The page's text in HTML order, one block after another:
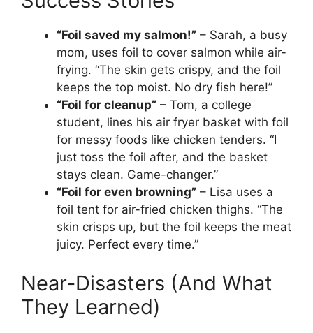
“Foil saved my salmon!” – Sarah, a busy
mom, uses foil to cover salmon while air-
frying. “The skin gets crispy, and the foil
keeps the top moist. No dry fish here!”
“Foil for cleanup” – Tom, a college
student, lines his air fryer basket with foil
for messy foods like chicken tenders. “I
just toss the foil after, and the basket
stays clean. Game-changer.”
“Foil for even browning” – Lisa uses a
foil tent for air-fried chicken thighs. “The
skin crisps up, but the foil keeps the meat
juicy. Perfect every time.”
Near-Disasters (And What
They Learned)